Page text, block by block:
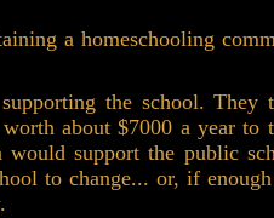
a homeschooling
the school. They
about $7000 a year to
support the public
to change... or, if